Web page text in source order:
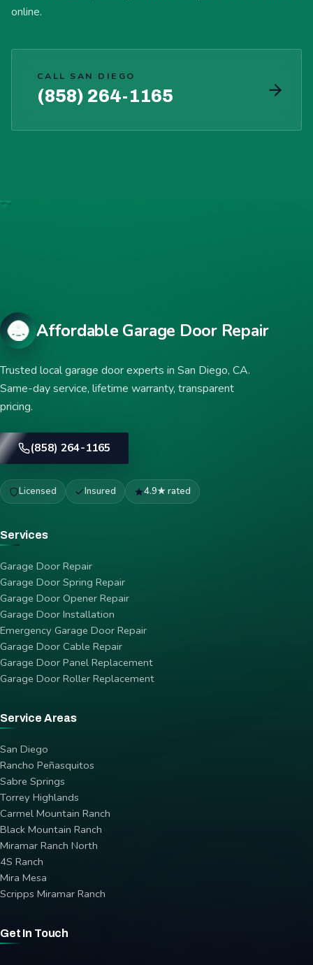
online.
CALL SAN DIEGO
(858) 264-1165
Affordable Garage Door Repair
Trusted local garage door experts in San Diego, CA.
Same-day service, lifetime warranty, transparent
pricing.
(858) 264-1165
Licensed Insured 4.9★ rated
Services
Garage Door Repair
Garage Door Spring Repair
Garage Door Opener Repair
Garage Door Installation
Emergency Garage Door Repair
Garage Door Cable Repair
Garage Door Panel Replacement
Garage Door Roller Replacement
Service Areas
San Diego
Rancho Peñasquitos
Sabre Springs
Torrey Highlands
Carmel Mountain Ranch
Black Mountain Ranch
Miramar Ranch North
4S Ranch
Mira Mesa
Scripps Miramar Ranch
Get In Touch